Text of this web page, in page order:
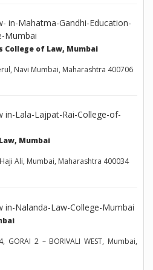
College of Law, Mumbai
Navi Mumbai, Maharashtra 400706
Mumbai
Ali, Mumbai, Maharashtra 400034
GORAI 2 – BORIVALI WEST, Mumbai,